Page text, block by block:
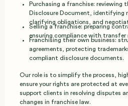
Purchasing a franchise: reviewing
Disclosure Document, identifying
clarifying obligations, and
Selling a franchise: preparing
ensuring compliance with transfer
Franchising their own business:
agreements, protecting
compliant disclosure documents.
Our role is to simplify the process,
ensure your rights are protected at
support clients in resolving disputes
changes in franchise law.